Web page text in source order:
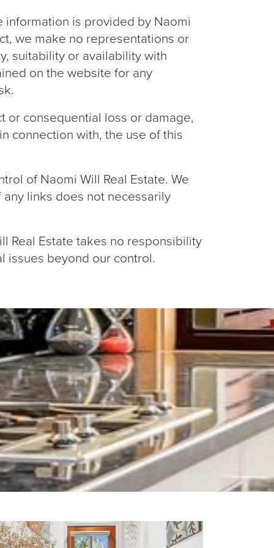
is provided by Naomi
we make no representations or
suitability or availability with
on the website for any
or consequential loss or damage,
connection with, the use of this
of Naomi Will Real Estate. We
links does not necessarily
Real Estate takes no responsibility
issues beyond our control.